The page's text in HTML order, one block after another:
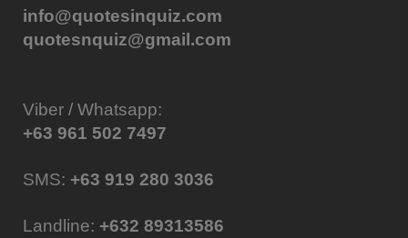
info@quotesinquiz.com
quotesnquiz@gmail.com
Viber / Whatsapp:
+63 961 502 7497
SMS: +63 919 280 3036
Landline: +632 89313586